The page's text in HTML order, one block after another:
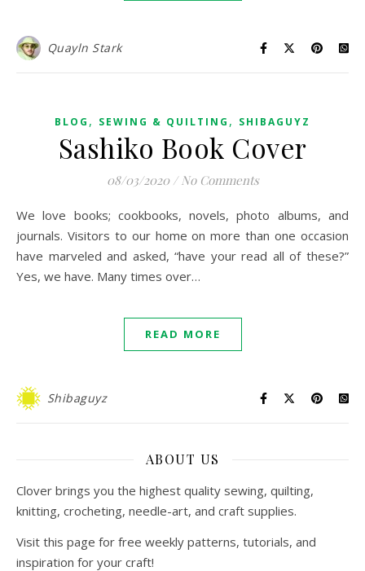
Quayln Stark
BLOG , SEWING & QUILTING , SHIBAGUYZ
Sashiko Book Cover
08/03/2020 / No Comments
We love books; cookbooks, novels, photo albums, and
journals. Visitors to our home on more than one occasion
have marveled and asked, “have your read all of these?”
Yes, we have. Many times over…
READ MORE
Shibaguyz
ABOUT US
Clover brings you the highest quality sewing, quilting,
knitting, crocheting, needle-art, and craft supplies.
Visit this page for free weekly patterns, tutorials, and
inspiration for your craft!